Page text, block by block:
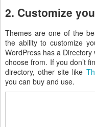
2. Customize
Themes are one of the
the ability to customize
WordPress has a
choose from. If you don’t
directory, other site like
you can buy and use.